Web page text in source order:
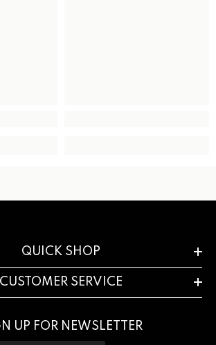
QUICK SHOP
CUSTOMER SERVICE
UP FOR NEWSLETTER